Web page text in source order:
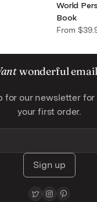
World
Book
From
wonderful
for our newsletter for
your first order.
Sign up